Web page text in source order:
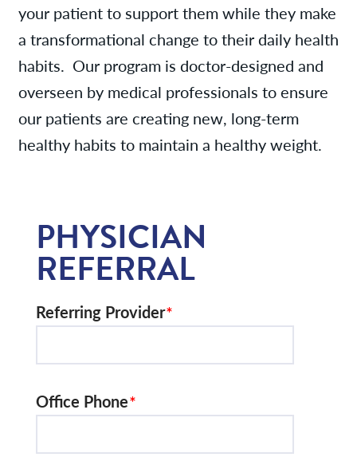
your patient to support them while they make
a transformational change to their daily health
habits. Our program is doctor-designed and
overseen by medical professionals to ensure
our patients are creating new, long-term
healthy habits to maintain a healthy weight.
PHYSICIAN
REFERRAL
Referring Provider
Office Phone